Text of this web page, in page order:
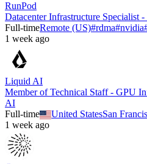
RunPod
Datacenter Infrastructure Specialist -
Full-timeRemote (US)#rdma#nvidia
1 week ago
Liquid AI
Member of Technical Staff - GPU
AI
Full-time
United StatesSan
1 week ago